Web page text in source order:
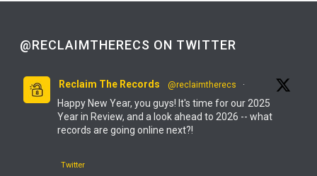
@RECLAIMTHERECS ON TWITTER
Reclaim The Records @reclaimtherecs ·
Happy New Year, you guys! It's time for our 2025
Year in Review, and a look ahead to 2026 -- what
records are going online next?!
Twitter